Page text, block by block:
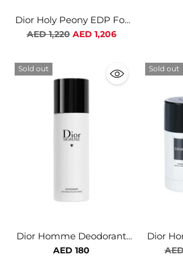
Dior Holy Peony EDP For
Women
Regular
AED 1,220 AED 1,206
Sold out
Dior Homme Deodorant
Spray For Men
AED 180
Sold out
Dior